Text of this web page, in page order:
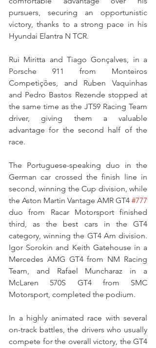
pursuers, securing an opportunistic
victory, thanks to a strong pace in his
Hyundai Elantra N TCR.
Rui Miritta and Tiago Gonçalves, in a
Porsche 911 from Monteiros
Competições, and Ruben Vaquinhas
and Pedro Bastos Rezende stopped at
the same time as the JT59 Racing Team
driver, giving them a valuable
advantage for the second half of the
race.
The Portuguese-speaking duo in the
German car crossed the finish line in
second, winning the Cup division, while
the Aston Martin Vantage AMR GT4 #777
duo from Racar Motorsport finished
third, as the best cars in the GT4
category, winning the GT4 Am division.
Igor Sorokin and Keith Gatehouse in a
Mercedes AMG GT4 from NM Racing
Team, and Rafael Muncharaz in a
McLaren 570S GT4 from SMC
Motorsport, completed the podium.
In a highly animated race with several
on-track battles, the drivers who usually
compete for the overall victory, the GT4